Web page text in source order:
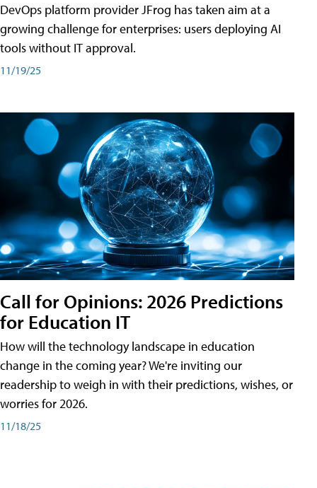
DevOps platform provider JFrog has taken aim at a
growing challenge for enterprises: users deploying AI
tools without IT approval.
11/19/25
Call for Opinions: 2026 Predictions
for Education IT
How will the technology landscape in education
change in the coming year? We're inviting our
readership to weigh in with their predictions, wishes, or
worries for 2026.
11/18/25